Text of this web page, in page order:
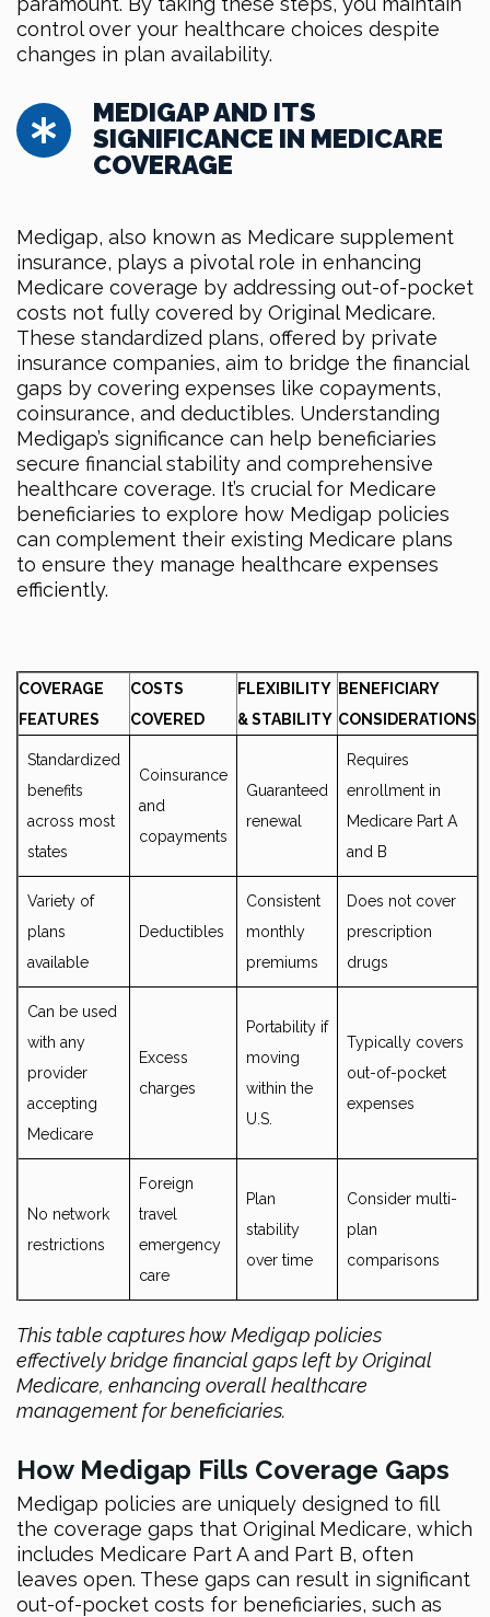
control over your healthcare choices despite
changes in plan availability.
MEDIGAP AND ITS
SIGNIFICANCE IN MEDICARE
COVERAGE
Medigap, also known as Medicare supplement
insurance, plays a pivotal role in enhancing
Medicare coverage by addressing out-of-pocket
costs not fully covered by Original Medicare.
These standardized plans, offered by private
insurance companies, aim to bridge the financial
gaps by covering expenses like copayments,
coinsurance, and deductibles. Understanding
Medigap’s significance can help beneficiaries
secure financial stability and comprehensive
healthcare coverage. It’s crucial for Medicare
beneficiaries to explore how Medigap policies
can complement their existing Medicare plans
to ensure they manage healthcare expenses
efficiently.
COVERAGE
FEATURES
COSTS
COVERED
FLEXIBILITY
& STABILITY
BENEFICIARY
CONSIDERATIONS
Standardized
benefits
across most
states
Coinsurance
and
copayments
Guaranteed
renewal
Requires
enrollment in
Medicare Part A
and B
Variety of
plans
available
Deductibles
Consistent
monthly
premiums
Does not cover
prescription
drugs
Can be used
with any
provider
accepting
Medicare
Excess
charges
Portability if
moving
within the
U.S.
Typically covers
out-of-pocket
expenses
No network
restrictions
Foreign
travel
emergency
care
Plan
stability
over time
Consider multi-
plan
comparisons
This table captures how Medigap policies
effectively bridge financial gaps left by Original
Medicare, enhancing overall healthcare
management for beneficiaries.
How Medigap Fills Coverage Gaps
Medigap policies are uniquely designed to fill
the coverage gaps that Original Medicare, which
includes Medicare Part A and Part B, often
leaves open. These gaps can result in significant
out-of-pocket costs for beneficiaries, such as